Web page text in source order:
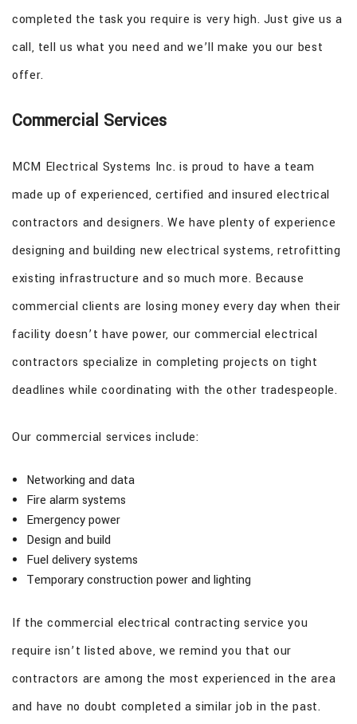
completed the task you require is very high. Just give us a
call, tell us what you need and we’ll make you our best
offer.
Commercial Services
MCM Electrical Systems Inc. is proud to have a team
made up of experienced, certified and insured electrical
contractors and designers. We have plenty of experience
designing and building new electrical systems, retrofitting
existing infrastructure and so much more. Because
commercial clients are losing money every day when their
facility doesn’t have power, our commercial electrical
contractors specialize in completing projects on tight
deadlines while coordinating with the other tradespeople.
Our commercial services include:
Networking and data
Fire alarm systems
Emergency power
Design and build
Fuel delivery systems
Temporary construction power and lighting
If the commercial electrical contracting service you
require isn’t listed above, we remind you that our
contractors are among the most experienced in the area
and have no doubt completed a similar job in the past.